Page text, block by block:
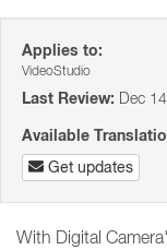
Applies to:
VideoStudio
Last Review: Dec
Available
Get updates
With Digital